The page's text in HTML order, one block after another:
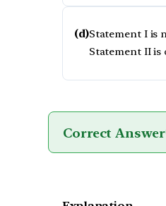
(d)Statement I is
Statement II is
Correct Answer